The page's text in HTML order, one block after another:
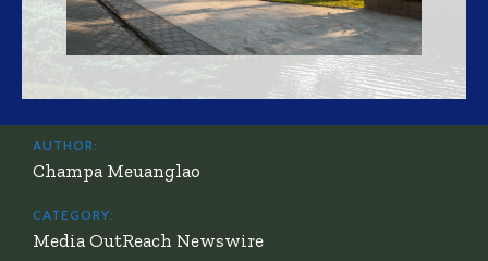
AUTHOR:
Champa Meuanglao
CATEGORY:
Media OutReach Newswire